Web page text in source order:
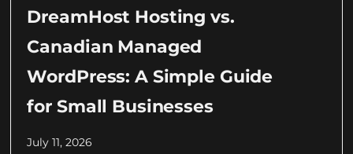
DreamHost Hosting vs.
Canadian Managed
WordPress: A Simple Guide
for Small Businesses
July 11, 2026